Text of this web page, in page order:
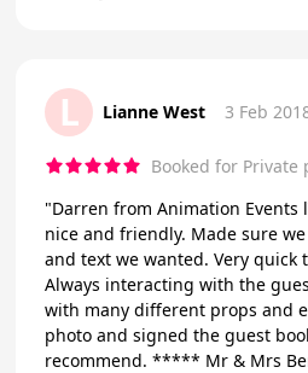
L Lianne West 3 Feb
Booked for Private
"Darren from Animation Events
nice and friendly. Made sure we had the print design
and text we wanted. Very quick
Always interacting with the
with many different props and
photo and signed the guest book. Would
recommend. ***** Mr & Mrs